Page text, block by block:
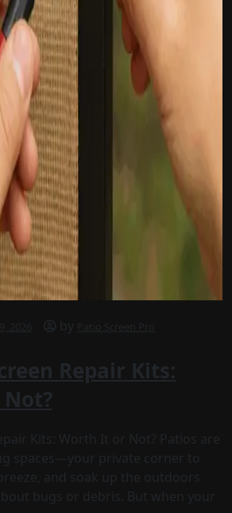
2026 by Patio Screen Pro
Repair Kits:
Kits: Worth It or Not? Patios are
spaces—your private corner to
and soak up the outdoors
bugs or debris. But when your